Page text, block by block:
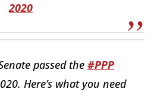
2020
passed the #PPP
Here’s what you need